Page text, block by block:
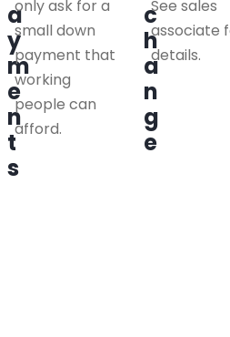
a
y
m
e
n
t
s
only ask for a
small down
payment that
working
people can
afford.
c
h
a
n
g
e
See sales
associate
details.